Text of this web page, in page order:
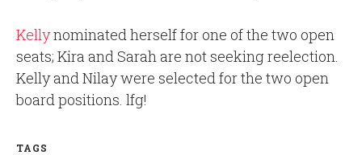
Kellynominated herself for one of the two open
seats; Kira and Sarah are not seeking reelection.
Kelly and Nilay were selected for the two open
board positions. lfg!
TAGS